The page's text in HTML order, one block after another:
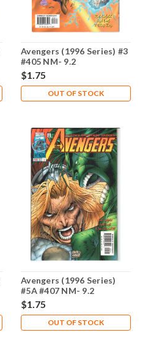
Avengers (1996 Series) #3
#405 NM- 9.2
$1.75
OUT OF STOCK
Avengers (1996 Series)
#5A #407 NM- 9.2
$1.75
OUT OF STOCK